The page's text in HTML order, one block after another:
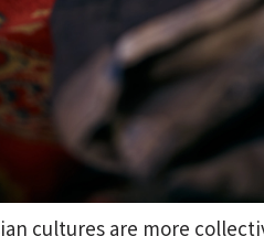
cultures are more